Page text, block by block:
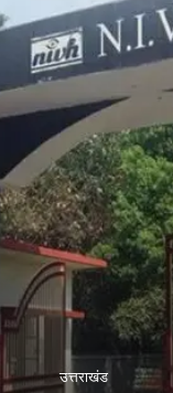
उत्तराखंड